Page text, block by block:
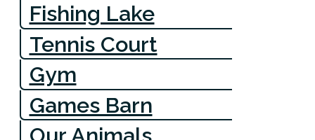
Fishing Lake
Tennis Court
Gym
Games Barn